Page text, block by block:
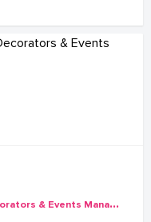
W
edding decorations by SPICE Decorators & Events Managers